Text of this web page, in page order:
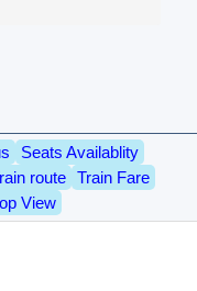
Seats Availablity
route
Train Fare
View